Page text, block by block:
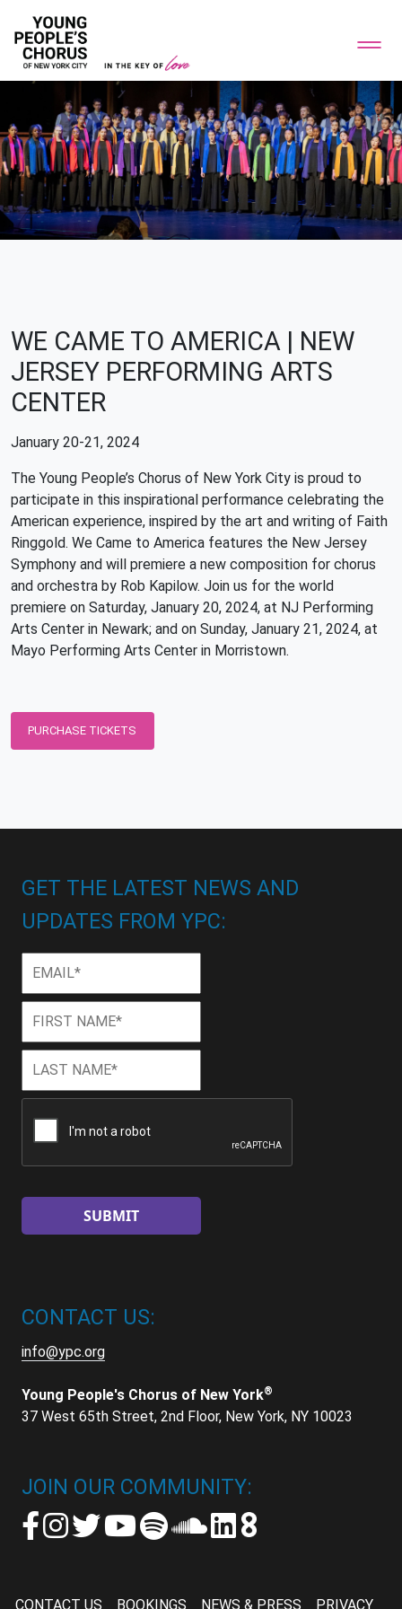
WE CAME TO AMERICA | NEW
JERSEY PERFORMING ARTS
CENTER
January 20-21, 2024
The Young People’s Chorus of New York City is proud to
participate in this inspirational performance celebrating the
American experience, inspired by the art and writing of Faith
Ringgold. We Came to America features the New Jersey
Symphony and will premiere a new composition for chorus
and orchestra by Rob Kapilow. Join us for the world
premiere on Saturday, January 20, 2024, at NJ Performing
Arts Center in Newark; and on Sunday, January 21, 2024, at
Mayo Performing Arts Center in Morristown.
PURCHASE TICKETS
GET THE LATEST NEWS AND
UPDATES FROM YPC:
Name *
Name
CONTACT US:
info@ypc.org
Young People's Chorus of New York®
37 West 65th Street, 2nd Floor, New York, NY 10023
JOIN OUR COMMUNITY:
CONTACT US BOOKINGS NEWS & PRESS PRIVACY